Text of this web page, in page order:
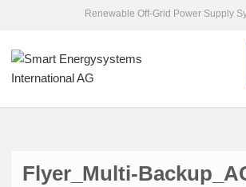
Renewable Off-Grid Power Supply
Flyer_Multi-